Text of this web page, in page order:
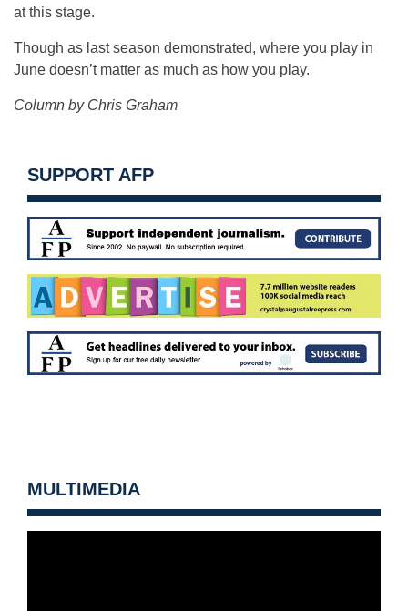
at this stage.
Though as last season demonstrated, where you play in
June doesn’t matter as much as how you play.
Column by Chris Graham
SUPPORT AFP
MULTIMEDIA